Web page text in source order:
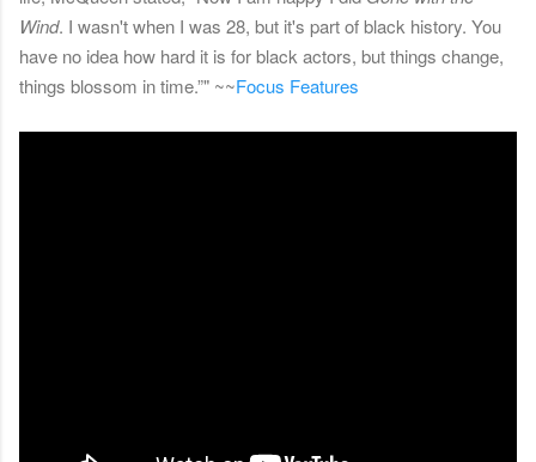
Wind. I wasn't when I was 28, but it's part of black history. You
have no idea how hard it is for black actors, but things change,
things blossom in time.”" ~~Focus Features